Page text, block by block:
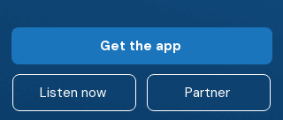
Get the app
Listen now Partner